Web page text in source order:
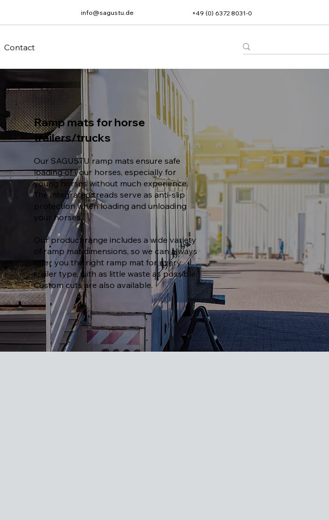
info@sagustu.de +49 (0) 6372 8031-0
Contact
Ramp mats for horse
trailers/trucks
Our SAGUSTU ramp mats ensure safe
loading of your horses, especially for
young horses without much experience.
The integrated treads serve as anti-slip
protection when loading and unloading
your horses.
Our product range includes a wide variety
of ramp mat dimensions, so we can always
offer you the right ramp mat for every
trailer type, with as little waste as possible.
Custom cuts are also available.